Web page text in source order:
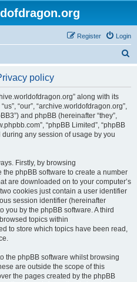
Login
Register
policy
along with its
“our”, “archive.worldofdragon.org”,
and phpBB (hereinafter “they”,
“phpBB Limited”, “phpBB
any session of usage by you
Firstly, by browsing
phpBB software to create a number
are downloaded on to your computer’s
cookies just contain a user identifier
session identifier (hereinafter
you by the phpBB software. A third
topics within
to store which topics have been read,
the phpBB software whilst browsing
are outside the scope of this
the pages created by the phpBB